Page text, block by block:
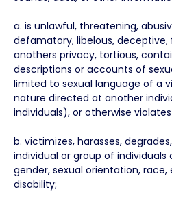
a. is unlawful, threatening,
defamatory, libelous,
anothers privacy, tortious,
descriptions or accounts of
limited to sexual language of a
nature directed at another
individuals), or otherwise
b. victimizes, harasses,
individual or group of individuals
gender, sexual orientation,
disability;